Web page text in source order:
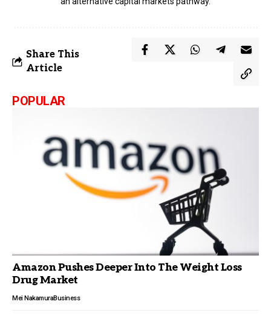
Share This
Article
POPULAR
Amazon Pushes Deeper Into The Weight Loss
Drug Market
Mei NakamuraBusiness